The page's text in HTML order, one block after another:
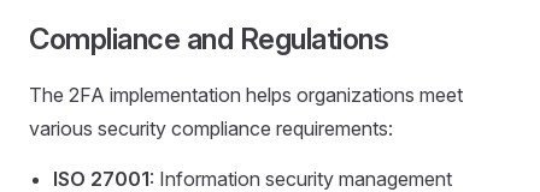
Compliance and Regulations
The 2FA implementation helps organizations meet
various security compliance requirements:
ISO 27001: Information security management